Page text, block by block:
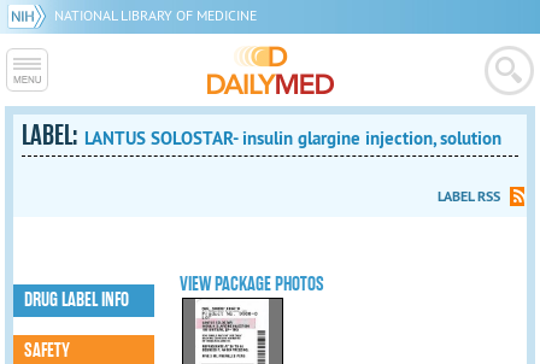
NATIONAL LIBRARY OF MEDICINE
LABEL: LANTUS SOLOSTAR- insulin glargine injection, solution
LABEL RSS
VIEW PACKAGE PHOTOS
DRUG LABEL INFO
SAFETY